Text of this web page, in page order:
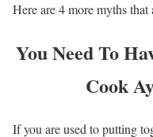
Here are 4 more myths that
You Need To
Cook
If you are used to putting